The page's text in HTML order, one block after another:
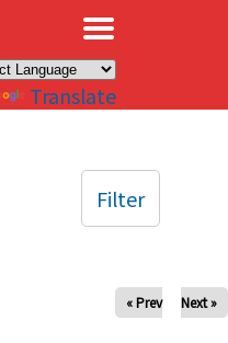
Translate
« Prev Next »
Filter